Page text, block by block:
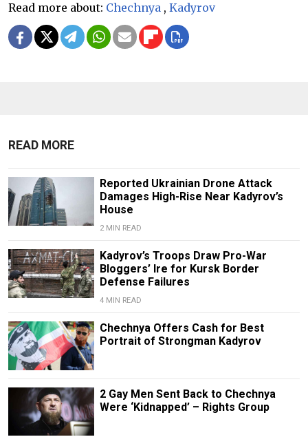
Read more about: Chechnya , Kadyrov
READ MORE
Reported Ukrainian Drone Attack
Damages High-Rise Near Kadyrov’s
House
2 MIN READ
Kadyrov’s Troops Draw Pro-War
Bloggers’ Ire for Kursk Border
Defense Failures
4 MIN READ
Chechnya Offers Cash for Best
Portrait of Strongman Kadyrov
2 Gay Men Sent Back to Chechnya
Were ‘Kidnapped’ – Rights Group